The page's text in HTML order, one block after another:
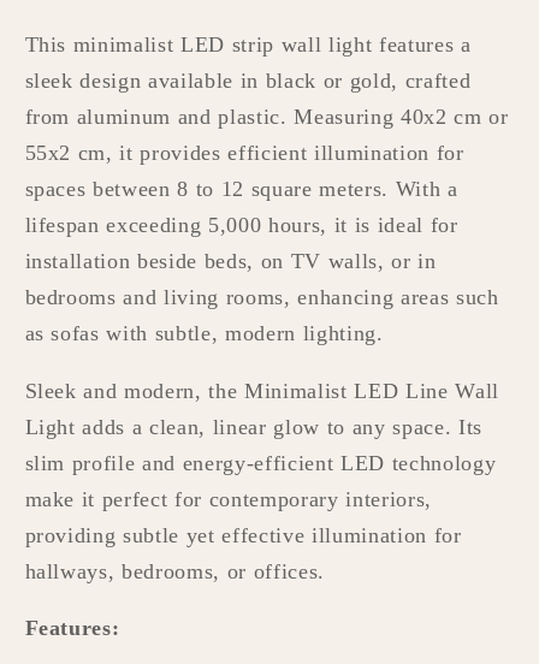
This minimalist LED strip wall light features a
sleek design available in black or gold, crafted
from aluminum and plastic. Measuring 40x2 cm or
55x2 cm, it provides efficient illumination for
spaces between 8 to 12 square meters. With a
lifespan exceeding 5,000 hours, it is ideal for
installation beside beds, on TV walls, or in
bedrooms and living rooms, enhancing areas such
as sofas with subtle, modern lighting.
Sleek and modern, the Minimalist LED Line Wall
Light adds a clean, linear glow to any space. Its
slim profile and energy-efficient LED technology
make it perfect for contemporary interiors,
providing subtle yet effective illumination for
hallways, bedrooms, or offices.
Features: